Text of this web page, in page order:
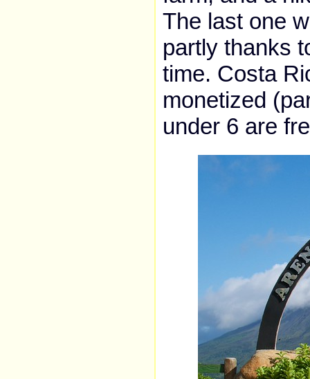
The last one
partly thanks
time. Costa
monetized
under 6 are